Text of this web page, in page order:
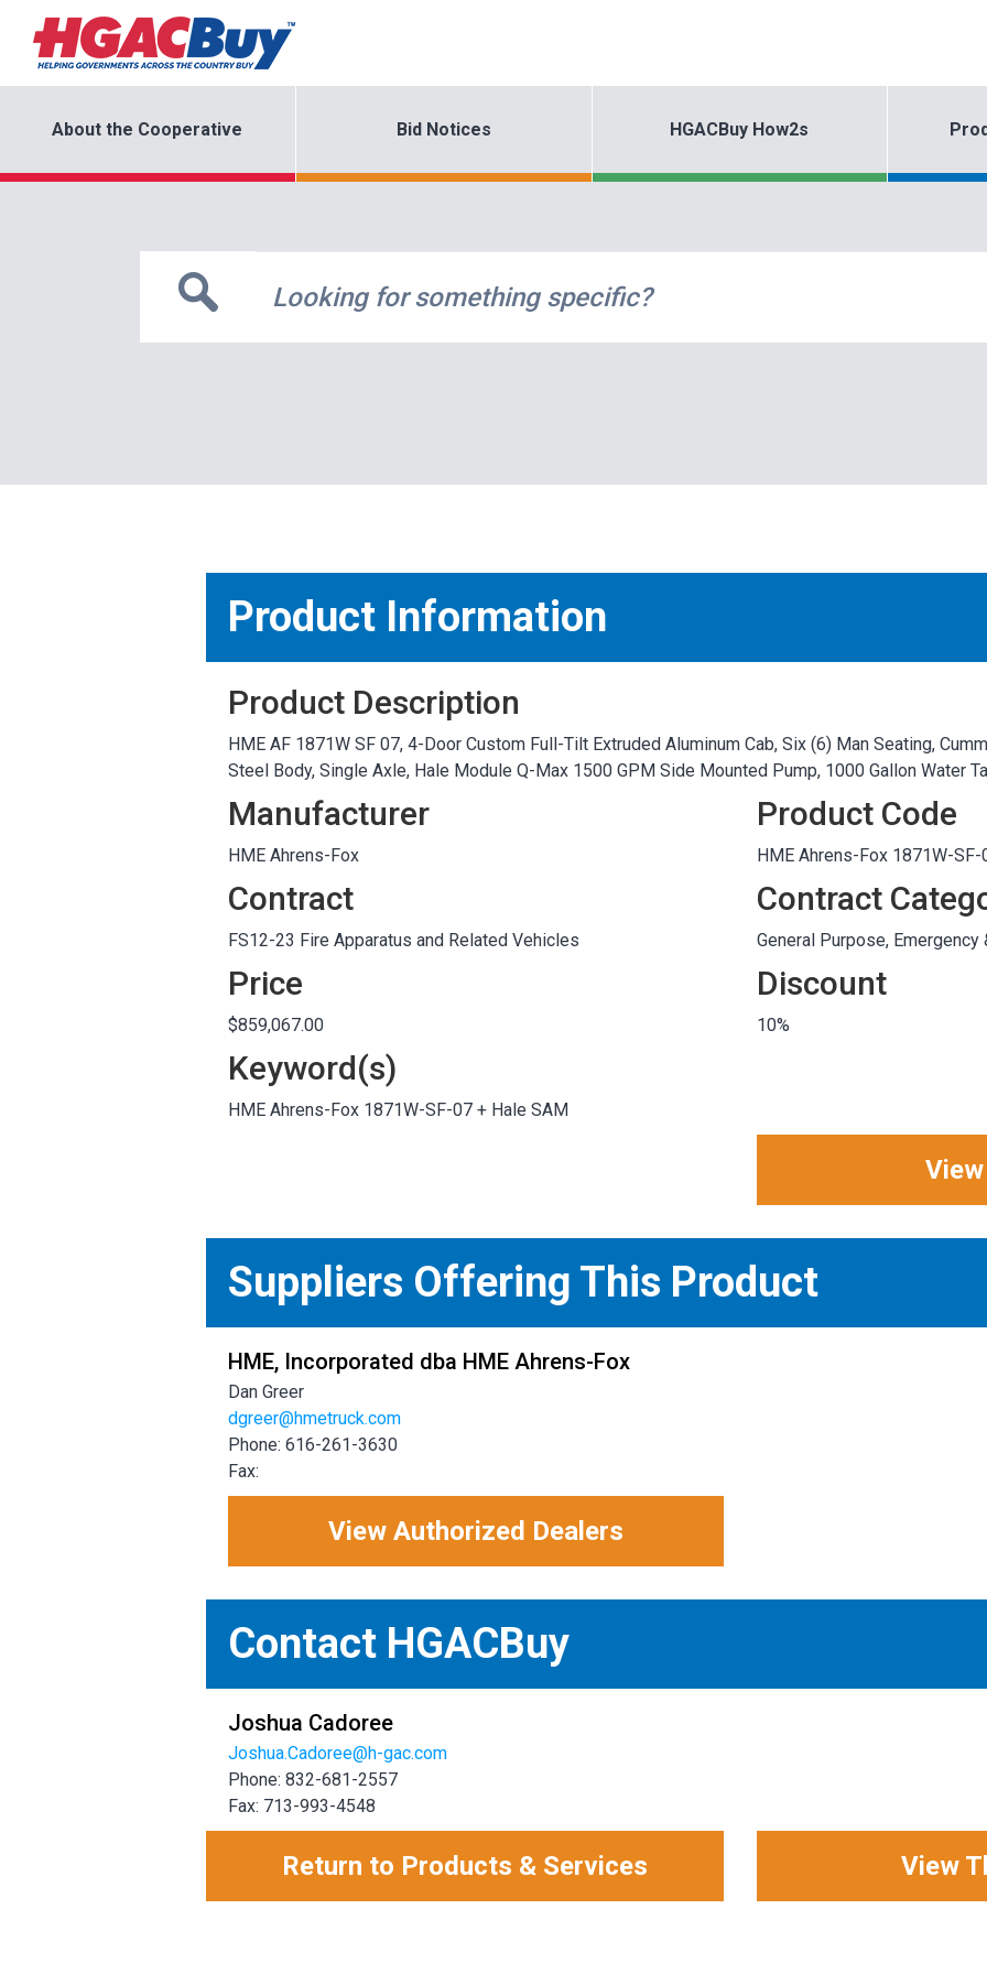
About the Cooperative Bid Notices HGACBuy How2s
Product Information
Product Description
HME AF 1871W SF 07, 4-Door Custom Full-Tilt Extruded Aluminum Cab, Six (6) Man Seating,
Steel Body, Single Axle, Hale Module Q-Max 1500 GPM Side Mounted Pump, 1000 Gallon Water
Manufacturer
HME Ahrens-Fox
Product Code
HME Ahrens-Fox 1871W-
Contract
FS12-23 Fire Apparatus and Related Vehicles
Contract
General Purpose,
Price
$859,067.00
Discount
10%
Keyword(s)
HME Ahrens-Fox 1871W-SF-07 + Hale SAM
Suppliers Offering This Product
HME, Incorporated dba HME Ahrens-Fox
Dan Greer
dgreer@hmetruck.com
Phone: 616-261-3630
Fax:
View Authorized Dealers
Contact HGACBuy
Joshua Cadoree
Joshua.Cadoree@h-gac.com
Phone: 832-681-2557
Fax: 713-993-4548
Return to Products & Services View